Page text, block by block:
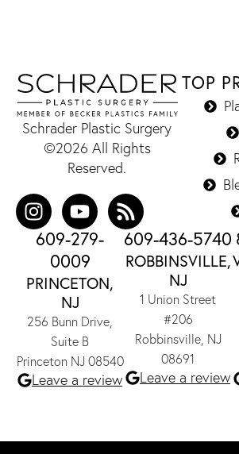
Schrader Plastic Surgery
©2026 All Rights
Reserved.
TOP
609-279-
0009
PRINCETON,
NJ
256 Bunn Drive,
Suite B
Princeton NJ 08540
Leave a review
609-436-5740
ROBBINSVILLE,
NJ
1 Union Street
#206
Robbinsville, NJ
08691
Leave a review